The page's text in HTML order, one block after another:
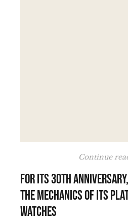
Continue
For its 30th
the mechanics of its
watches